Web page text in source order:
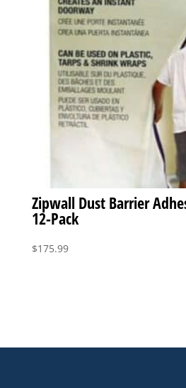
Zipwall Dust Barrier
12-Pack
$175.99